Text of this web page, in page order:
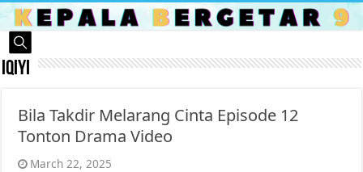
iQiyi
Bila Takdir Melarang Cinta Episode 12
Tonton Drama Video
March 22, 2025